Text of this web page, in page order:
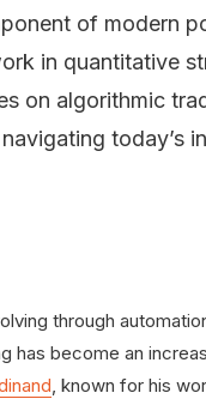
of modern
in quantitative
on algorithmic
today’s
through
has become an
, known for his